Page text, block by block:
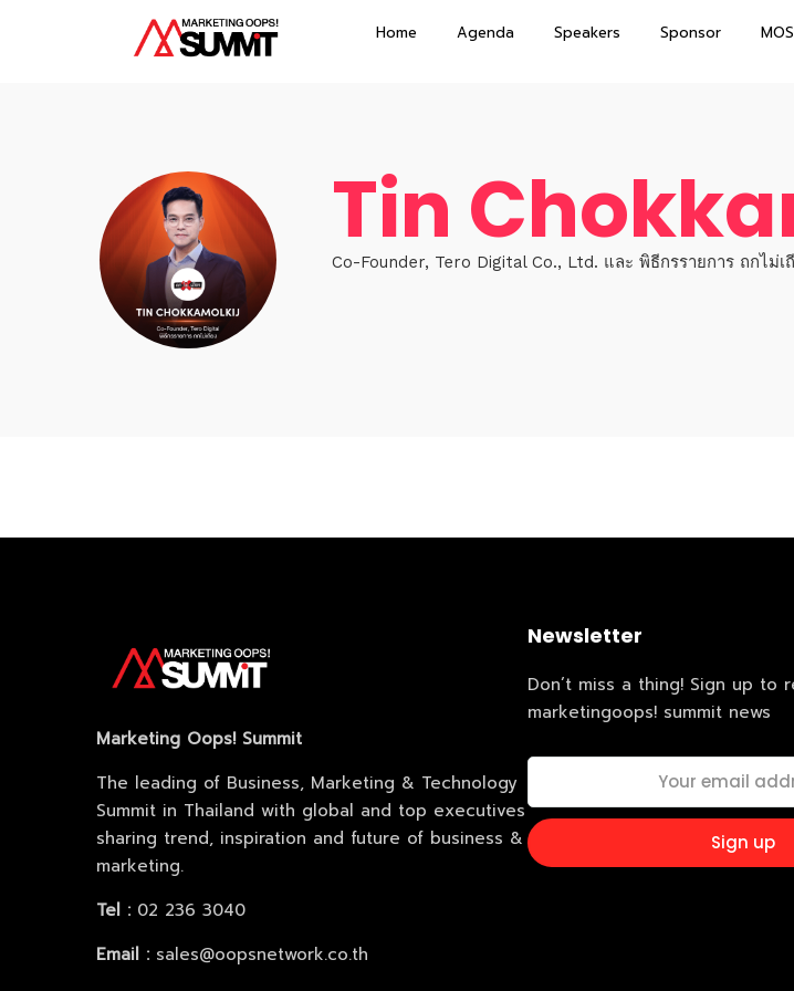
Home Agenda Speakers Sponsor
Tin
Co-Founder, Tero Digital Co., Ltd. และ พิธีกรรายการ ถกไม่เ
Marketing Oops! Summit
The leading of Business, Marketing & Technology
Summit in Thailand with global and top executives
sharing trend, inspiration and future of business &
marketing.
Tel : 02 236 3040
Email : sales@oopsnetwork.co.th
Newsletter
Don’t miss a thing! Sign up to
marketingoops! summit news
Schedules
Speakers
About